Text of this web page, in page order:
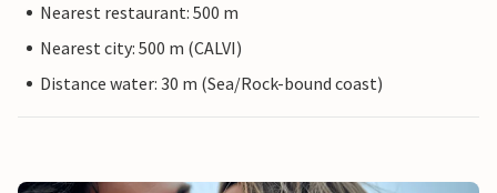
Nearest restaurant: 500 m
Nearest city: 500 m (CALVI)
Distance water: 30 m (Sea/Rock-bound coast)